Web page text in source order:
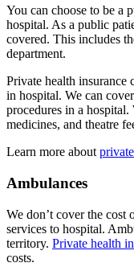
You can choose to be a
hospital. As a public
covered. This includes
department.
Private health insurance
in hospital. We can
procedures in a hospital.
medicines, and theatre
Learn more about
Ambulances
We don’t cover the cost
services to hospital.
territory. Private health
costs.